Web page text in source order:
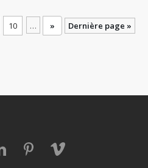
10 … » Dernière page »